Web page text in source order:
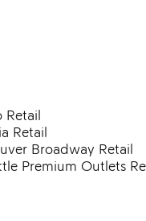
Retail
Retail
Broadway Retail
Premium Outlets